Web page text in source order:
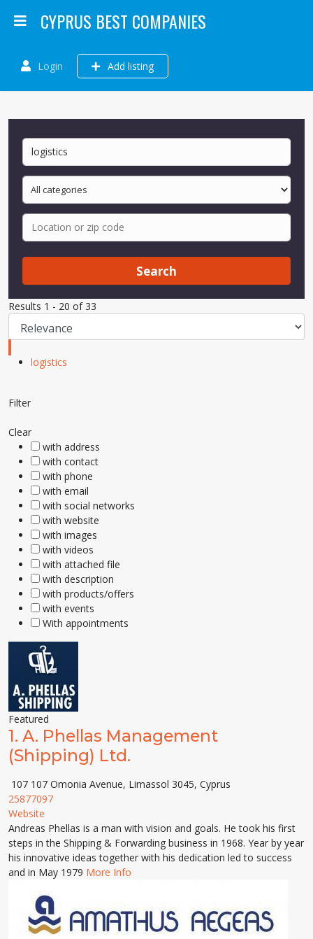
CYPRUS BEST COMPANIES
Login Add listing
Search
Results 1 - 20 of 33
logistics
Filter
Clear
with address
with contact
with phone
with email
with social networks
with website
with images
with videos
with attached file
with description
with products/offers
with events
With appointments
Featured
1. A. Phellas Management
(Shipping) Ltd.
107 107 Omonia Avenue, Limassol 3045, Cyprus
25877097
Website
Andreas Phellas is a man with vision and goals. He took his first
steps in the Shipping & Forwarding business in 1968. Year by year
his innovative ideas together with his dedication led to success
and in May 1979 More Info